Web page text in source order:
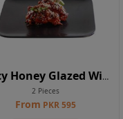
Spicy Honey Glazed Wings
2 Pieces
From PKR 595